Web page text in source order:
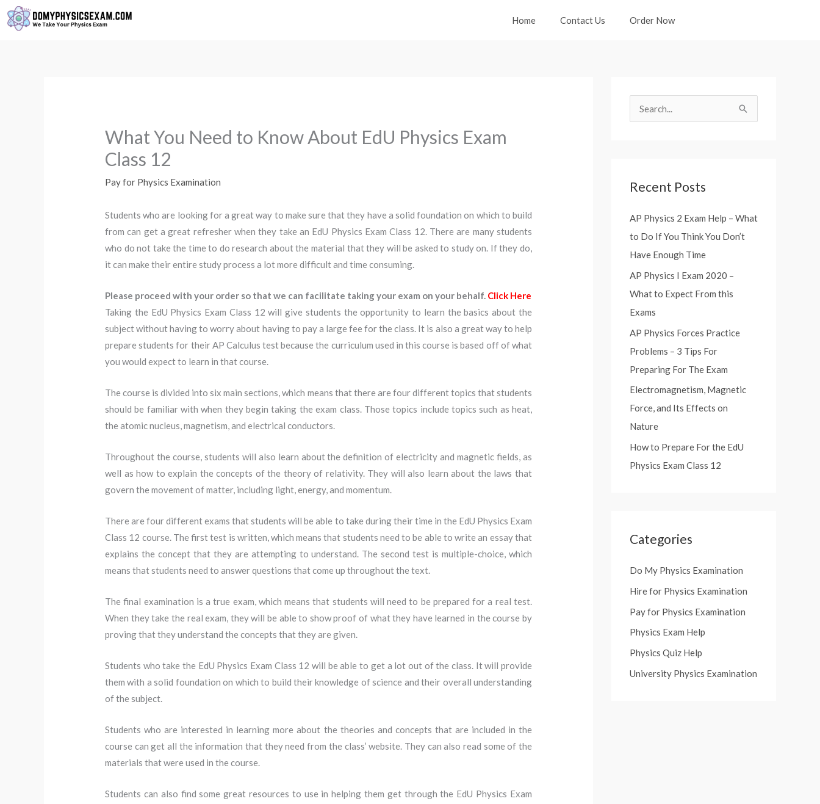
Skip
to
Home Contact Us Order Now
What You Need to Know About EdU Physics Exam
Class 12
Pay for Physics Examination
Students who are looking for a great way to make sure that they have a solid foundation on which to build
from can get a great refresher when they take an EdU Physics Exam Class 12. There are many students
who do not take the time to do research about the material that they will be asked to study on. If they do,
it can make their entire study process a lot more difficult and time consuming.
Please proceed with your order so that we can facilitate taking your exam on your behalf. Click Here
Taking the EdU Physics Exam Class 12 will give students the opportunity to learn the basics about the
subject without having to worry about having to pay a large fee for the class. It is also a great way to help
prepare students for their AP Calculus test because the curriculum used in this course is based off of what
you would expect to learn in that course.
The course is divided into six main sections, which means that there are four different topics that students
should be familiar with when they begin taking the exam class. Those topics include topics such as heat,
the atomic nucleus, magnetism, and electrical conductors.
Throughout the course, students will also learn about the definition of electricity and magnetic fields, as
well as how to explain the concepts of the theory of relativity. They will also learn about the laws that
govern the movement of matter, including light, energy, and momentum.
There are four different exams that students will be able to take during their time in the EdU Physics Exam
Class 12 course. The first test is written, which means that students need to be able to write an essay that
explains the concept that they are attempting to understand. The second test is multiple-choice, which
means that students need to answer questions that come up throughout the text.
The final examination is a true exam, which means that students will need to be prepared for a real test.
When they take the real exam, they will be able to show proof of what they have learned in the course by
proving that they understand the concepts that they are given.
Students who take the EdU Physics Exam Class 12 will be able to get a lot out of the class. It will provide
them with a solid foundation on which to build their knowledge of science and their overall understanding
of the subject.
Students who are interested in learning more about the theories and concepts that are included in the
course can get all the information that they need from the class’ website. They can also read some of the
materials that were used in the course.
Students can also find some great resources to use in helping them get through the EdU Physics Exam
c
f
o
r
:
Recent Posts
AP Physics 2 Exam Help – What
to Do If You Think You Don’t
Have Enough Time
AP Physics I Exam 2020 –
What to Expect From this
Exams
AP Physics Forces Practice
Problems – 3 Tips For
Preparing For The Exam
Electromagnetism, Magnetic
Force, and Its Effects on
Nature
How to Prepare For the EdU
Physics Exam Class 12
Categories
Do My Physics Examination
Hire for Physics Examination
Pay for Physics Examination
Physics Exam Help
Physics Quiz Help
University Physics Examination